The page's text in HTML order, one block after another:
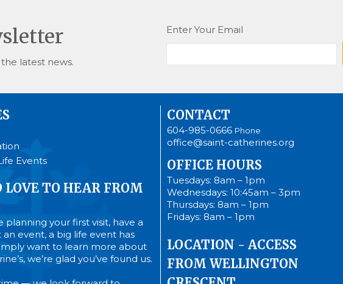
latest news.
Enter Your Email
Events
LOVE TO HEAR FROM
planning your first visit, have a
event, a big life event has
want to learn more about
we’re glad you’ve found us.
CONTACT
604-985-0666 Phone
office@saint-catherines.org
OFFICE HOURS
Tuesdays: 8am – 1pm
Wednesdays: 10:45am – 3pm
Thursdays: 8am – 1pm
Fridays: 8am – 1pm
LOCATION - ACCESS
FROM WELLINGTON